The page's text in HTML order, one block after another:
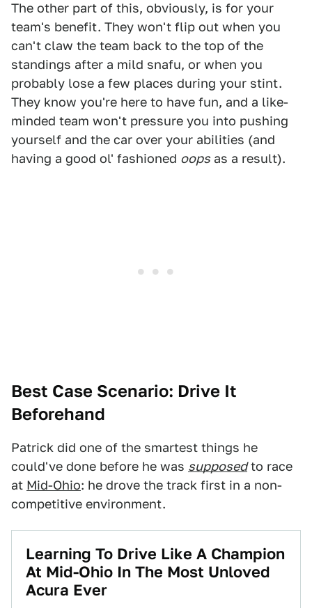
The other part of this, obviously, is for your
team's benefit. They won't flip out when you
can't claw the team back to the top of the
standings after a mild snafu, or when you
probably lose a few places during your stint.
They know you're here to have fun, and a like-
minded team won't pressure you into pushing
yourself and the car over your abilities (and
having a good ol' fashioned oops as a result).
Best Case Scenario: Drive It
Beforehand
Patrick did one of the smartest things he
could've done before he was supposedto race
at Mid-Ohio: he drove the track first in a non-
competitive environment.
Learning To Drive Like A Champion
At Mid-Ohio In The Most Unloved
Acura Ever